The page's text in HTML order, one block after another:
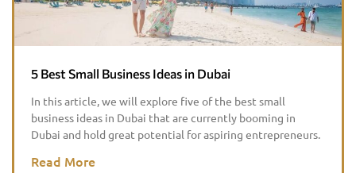
5 Best Small Business Ideas in Dubai
In this article, we will explore five of the best small
business ideas in Dubai that are currently booming in
Dubai and hold great potential for aspiring entrepreneurs.
Read More